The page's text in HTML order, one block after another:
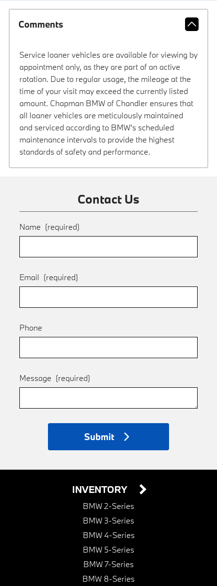
Comments
Service loaner vehicles are available for viewing by
appointment only, as they are part of an active
rotation. Due to regular usage, the mileage at the
time of your visit may exceed the currently listed
amount. Chapman BMW of Chandler ensures that
all loaner vehicles are meticulously maintained
and serviced according to BMW’s scheduled
maintenance intervals to provide the highest
standards of safety and performance.
Contact Us
Name (required)
Email (required)
Phone
Message (required)
Submit
INVENTORY
BMW 2-Series
BMW 3-Series
BMW 4-Series
BMW 5-Series
BMW 7-Series
BMW 8-Series